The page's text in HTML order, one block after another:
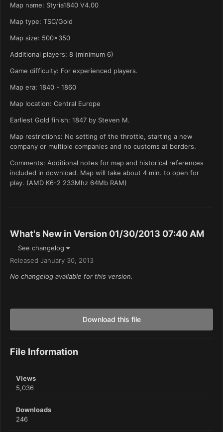
Map name: Styria1840 V4.00
Map type: TSC/Gold
Map size: 500x350
Additional players: 8 (minimum 6)
Game difficulty: For experienced players.
Map era: 1840 - 1860
Map location: Central Europe
Earliest Gold finish: 1847 by Steven M.
Map restrictions: No setting of the throttle, starting a new
company or multiple companies and no customs at borders.
Comments: Additional notes for map and historical references
included in download. Map will take about 4 min. to open for
play. (AMD K6-2 233Mhz 64Mb RAM)
What's New in Version 01/30/2013 07:40 AM
See changelog
Released January 30, 2013
No changelog available for this version.
Download this file
File Information
Views
5,036
Downloads
246